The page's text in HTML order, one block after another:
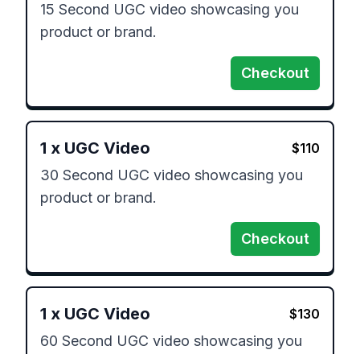
15 Second UGC video showcasing you
product or brand.
Checkout
1 x UGC Video $110
30 Second UGC video showcasing you
product or brand.
Checkout
1 x UGC Video $130
60 Second UGC video showcasing you